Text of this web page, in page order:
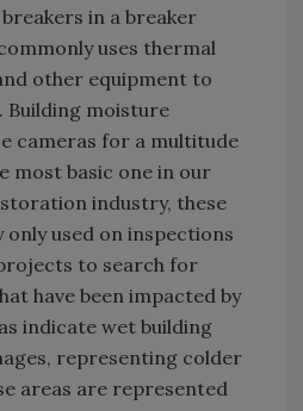
in a breaker
uses thermal
other equipment to
Building moisture
cameras for a multitude
most basic one in our
industry, these
only used on inspections
to search for
have been impacted by
indicate wet building
representing colder
areas are represented